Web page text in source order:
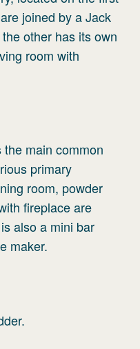
joined by a Jack
other has its own
room with
main common
primary
room, powder
fireplace are
also a mini bar
maker.